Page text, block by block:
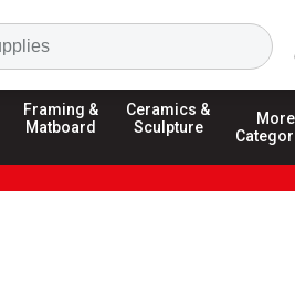
Framing &
Matboard
Ceramics &
Sculpture
More